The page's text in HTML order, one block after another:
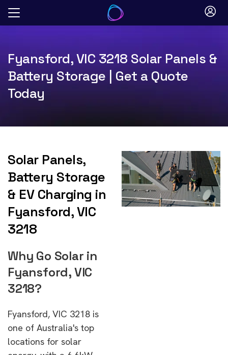
Skip
Fyansford, VIC 3218 Solar Panels &
Battery Storage | Get a Quote
Today
Solar Panels,
Battery Storage
& EV Charging in
Fyansford, VIC
3218
Why Go Solar in
Fyansford, VIC
3218?
Fyansford, VIC 3218 is
one of Australia's top
locations for solar